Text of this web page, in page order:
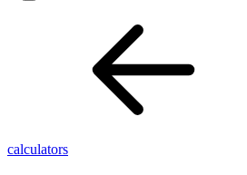
calculators